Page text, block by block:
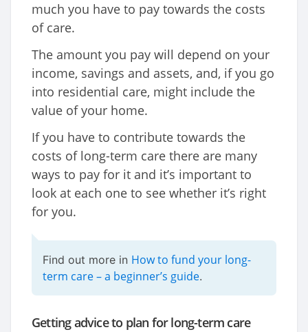
much you have to pay towards the costs
of care.
The amount you pay will depend on your
income, savings and assets, and, if you go
into residential care, might include the
value of your home.
If you have to contribute towards the
costs of long-term care there are many
ways to pay for it and it’s important to
look at each one to see whether it’s right
for you.
Find out more in How to fund your long-
term care – a beginner’s guide.
Getting advice to plan for long-term care